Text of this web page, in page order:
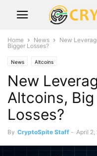
Home News
New
Bigger Losses?
News Altcoins
New
Altcoins,
Losses?
By CryptoSpite Staff - April 2,